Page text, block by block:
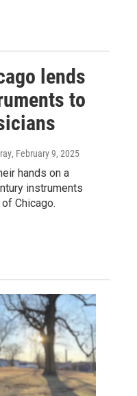
lends
to
, February 9, 2025
hands on a
instruments
Chicago.